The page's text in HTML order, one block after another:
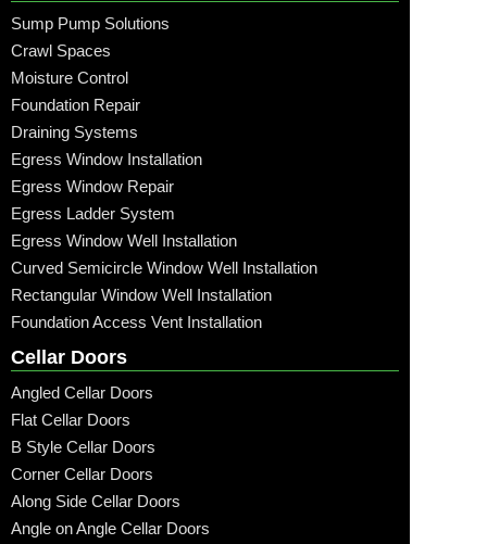
Sump Pump Solutions
Crawl Spaces
Moisture Control
Foundation Repair
Draining Systems
Egress Window Installation
Egress Window Repair
Egress Ladder System
Egress Window Well Installation
Curved Semicircle Window Well Installation
Rectangular Window Well Installation
Foundation Access Vent Installation
Cellar Doors
Angled Cellar Doors
Flat Cellar Doors
B Style Cellar Doors
Corner Cellar Doors
Along Side Cellar Doors
Angle on Angle Cellar Doors